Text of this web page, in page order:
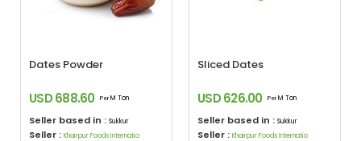
Dates Powder
USD 688.60 PerM Ton
Seller based in : Sukkur
Seller : Khairpur Foods Internatio
Sliced Dates
USD 626.00 PerM Ton
Seller based in : Sukkur
Seller : Khairpur Foods Internatio